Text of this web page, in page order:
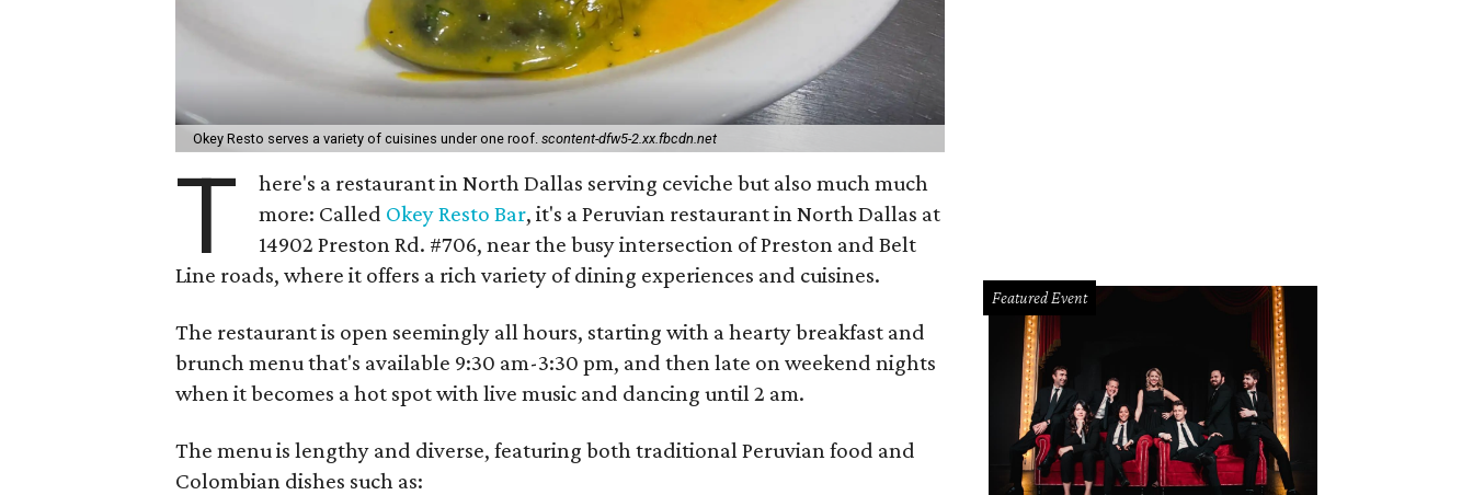
Okey Resto serves a variety of cuisines under one roof. scontent-dfw5-2.xx.fbcdn.net
T
here's a restaurant in North Dallas serving ceviche but also much much
more: Called Okey Resto Bar, it's a Peruvian restaurant in North Dallas at
14902 Preston Rd. #706, near the busy intersection of Preston and Belt
Line roads, where it offers a rich variety of dining experiences and cuisines.
The restaurant is open seemingly all hours, starting with a hearty breakfast and
brunch menu that's available 9:30 am-3:30 pm, and then late on weekend nights
when it becomes a hot spot with live music and dancing until 2 am.
The menu is lengthy and diverse, featuring both traditional Peruvian food and
Colombian dishes such as:
Featured Event